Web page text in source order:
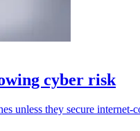
cyber risk
unless they secure